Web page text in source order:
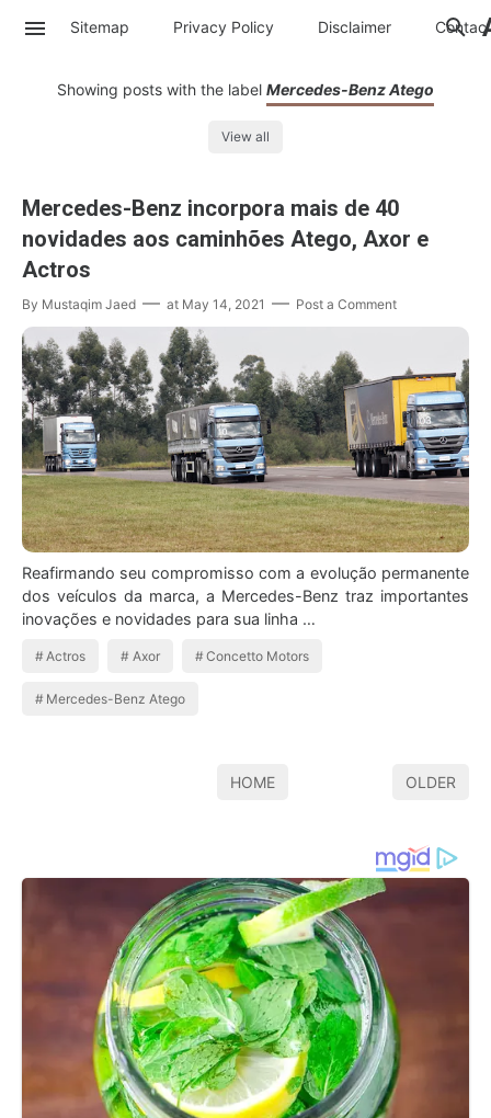
Sitemap Privacy Policy Disclaimer Contac
Showing posts with the label Mercedes-Benz Atego
View all
Mercedes-Benz incorpora mais de 40
novidades aos caminhões Atego, Axor e
Actros
By Mustaqim Jaed at May 14, 2021 Post a Comment
Reafirmando seu compromisso com a evolução permanente
dos veículos da marca, a Mercedes-Benz traz importantes
inovações e novidades para sua linha …
Actros Axor Concetto Motors
Mercedes-Benz Atego
HOME OLDER